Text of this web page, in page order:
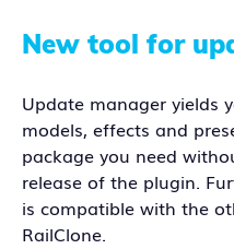
New tool for
Update manager yields
models, effects and
package you need
release of the plugin.
is compatible with the
RailClone.